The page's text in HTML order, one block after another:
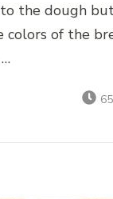
the dough
of the